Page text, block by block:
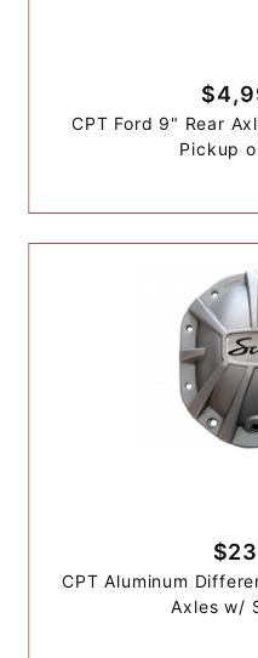
CPT Ford 9" Rear
Pickup
CPT Aluminum
Axles w/